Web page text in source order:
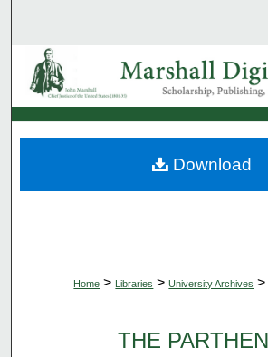
Browse
My Account
About
Home > Libraries > University Archives >
THE
Download